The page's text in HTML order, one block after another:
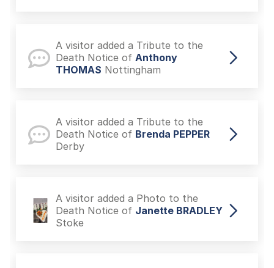
A visitor added a Tribute to the
Death Notice of Anthony
THOMAS Nottingham
A visitor added a Tribute to the
Death Notice of Brenda PEPPER
Derby
A visitor added a Photo to the
Death Notice of Janette BRADLEY
Stoke